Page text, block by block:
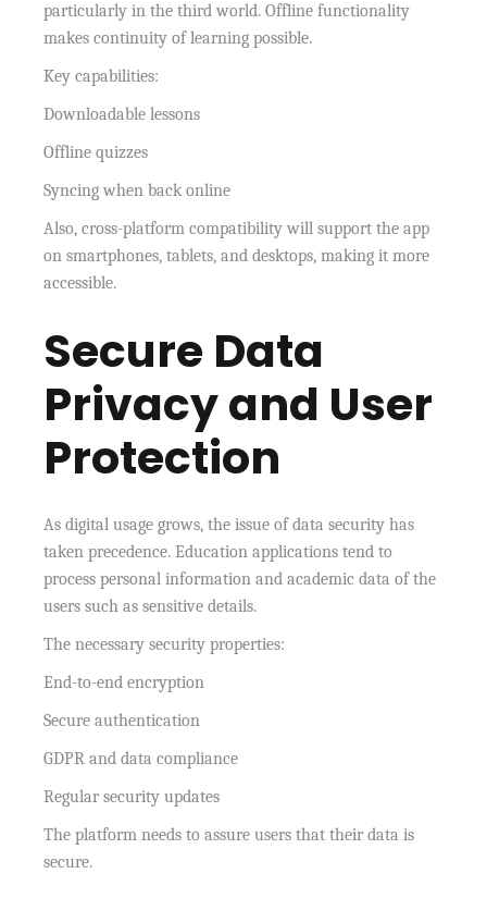
particularly in the third world. Offline functionality
makes continuity of learning possible.
Key capabilities:
Downloadable lessons
Offline quizzes
Syncing when back online
Also, cross-platform compatibility will support the app
on smartphones, tablets, and desktops, making it more
accessible.
Secure Data
Privacy and User
Protection
As digital usage grows, the issue of data security has
taken precedence. Education applications tend to
process personal information and academic data of the
users such as sensitive details.
The necessary security properties:
End-to-end encryption
Secure authentication
GDPR and data compliance
Regular security updates
The platform needs to assure users that their data is
secure.